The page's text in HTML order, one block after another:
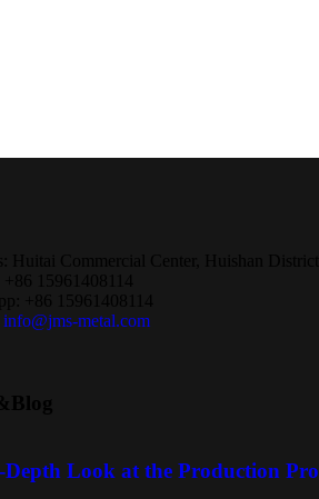
metal.com
Look at the Production